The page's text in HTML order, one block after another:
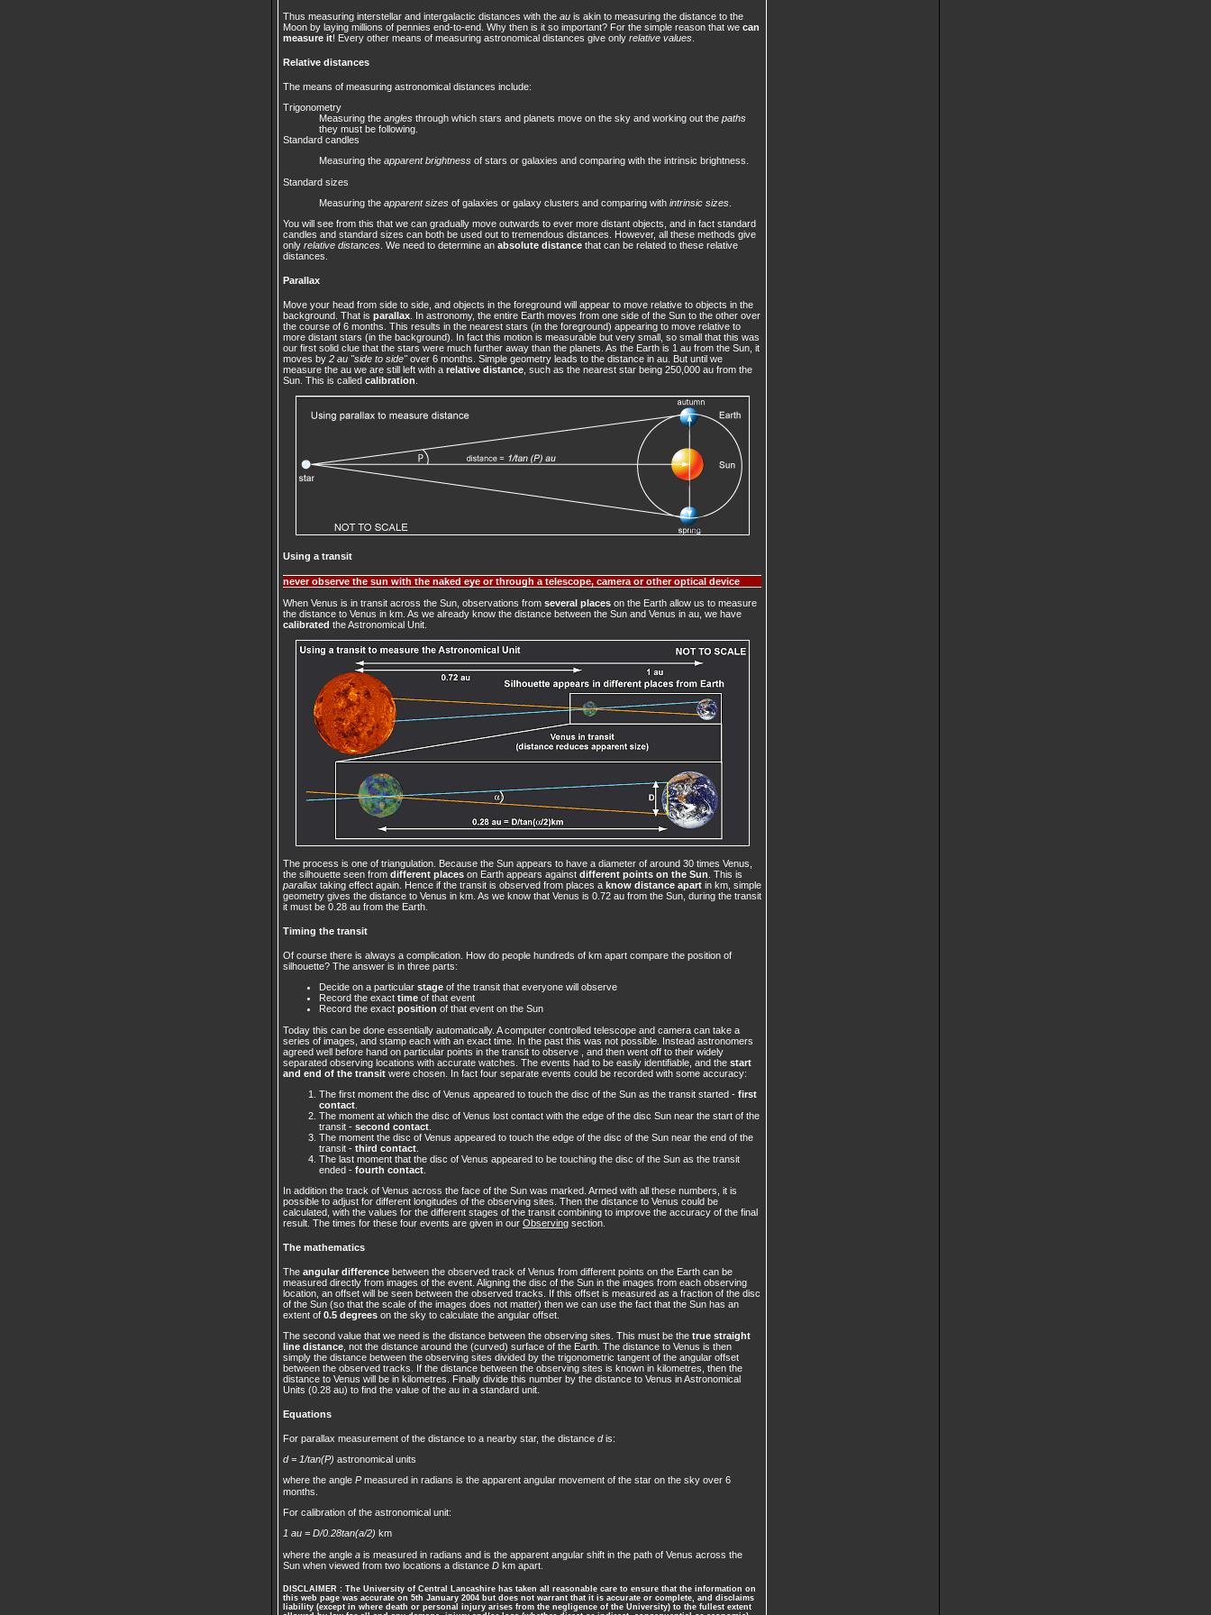
Thus measuring interstellar and intergalactic distances with the au is akin to measuring the distance to the
Moon by laying millions of pennies end-to-end. Why then is it so important? For the simple reason that we can
measure it! Every other means of measuring astronomical distances give only relative values
Relative distances
The means of measuring astronomical distances include:
Trigonometry
Measuring the angles through which stars and planets move on the sky and working out the paths
they must be following.
Standard candles
Measuring the apparent brightness of stars or galaxies and comparing with the intrinsic brightness.
Standard sizes
Measuring the apparent sizes of galaxies or galaxy clusters and comparing with intrinsic sizes
You will see from this that we can gradually move outwards to ever more distant objects, and in fact standard
candles and standard sizes can both be used out to tremendous distances. However, all these methods give
only relative distances . We need to determine an absolute distance that can be related to these relative
distances.
Parallax
Move your head from side to side, and objects in the foreground will appear to move relative to objects in the
background. That is parallax . In astronomy, the entire Earth moves from one side of the Sun to the other over
the course of 6 months. This results in the nearest stars (in the foreground) appearing to move relative to
more distant stars (in the background). In fact this motion is measurable but very small, so small that this was
our first solid clue that the stars were much further away than the planets. As the Earth is 1 au from the Sun, it
moves by 2 au "side to side"over 6 months. Simple geometry leads to the distance in au. But until we
measure the au we are still left with a relative distance , such as the nearest star being 250,000 au from the
Sun. This is called calibration
Using a transit
never observe the sun with the naked eye or through a telescope, camera or other optical device
When Venus is in transit across the Sun, observations from several places on the Earth allow us to measure
the distance to Venus in km. As we already know the distance between the Sun and Venus in au, we have
calibrated the Astronomical Unit.
The process is one of triangulation. Because the Sun appears to have a diameter of around 30 times Venus,
the silhouette seen from different places on Earth appears against different points on the Sun . This is
parallax taking effect again. Hence if the transit is observed from places a know distance apart in km, simple
geometry gives the distance to Venus in km. As we know that Venus is 0.72 au from the Sun, during the transit
it must be 0.28 au from the Earth.
Timing the transit
Of course there is always a complication. How do people hundreds of km apart compare the position of
silhouette? The answer is in three parts:
Decide on a particular stage of the transit that everyone will observe
Record the exact time of that event
Record the exact position of that event on the Sun
Today this can be done essentially automatically. A computer controlled telescope and camera can take a
series of images, and stamp each with an exact time. In the past this was not possible. Instead astronomers
agreed well before hand on particular points in the transit to observe , and then went off to their widely
separated observing locations with accurate watches. The events had to be easily identifiable, and the start
and end of the transit were chosen. In fact four separate events could be recorded with some accuracy:
The first moment the disc of Venus appeared to touch the disc of the Sun as the transit started - first
contact
The moment at which the disc of Venus lost contact with the edge of the disc Sun near the start of the
transit - second contact
The moment the disc of Venus appeared to touch the edge of the disc of the Sun near the end of the
transit - third contact
The last moment that the disc of Venus appeared to be touching the disc of the Sun as the transit
ended - fourth contact
In addition the track of Venus across the face of the Sun was marked. Armed with all these numbers, it is
possible to adjust for different longitudes of the observing sites. Then the distance to Venus could be
calculated, with the values for the different stages of the transit combining to improve the accuracy of the final
result. The times for these four events are given in our Observing section.
The mathematics
The angular difference between the observed track of Venus from different points on the Earth can be
measured directly from images of the event. Aligning the disc of the Sun in the images from each observing
location, an offset will be seen between the observed tracks. If this offset is measured as a fraction of the disc
of the Sun (so that the scale of the images does not matter) then we can use the fact that the Sun has an
extent of 0.5 degrees on the sky to calculate the angular offset.
The second value that we need is the distance between the observing sites. This must be the true straight
line distance , not the distance around the (curved) surface of the Earth. The distance to Venus is then
simply the distance between the observing sites divided by the trigonometric tangent of the angular offset
between the observed tracks. If the distance between the observing sites is known in kilometres, then the
distance to Venus will be in kilometres. Finally divide this number by the distance to Venus in Astronomical
Units (0.28 au) to find the value of the au in a standard unit.
Equations
For parallax measurement of the distance to a nearby star, the distance dis:
d = 1/tan(P) astronomical units
where the angle P measured in radians is the apparent angular movement of the star on the sky over 6
months.
For calibration of the astronomical unit:
1 au = D/0.28tan(a/2) km
where the angle a is measured in radians and is the apparent angular shift in the path of Venus across the
Sun when viewed from two locations a distance D km apart.
DISCLAIMER : The University of Central Lancashire has taken all reasonable care to ensure that the information on
this web page was accurate on 5th January 2004 but does not warrant that it is accurate or complete, and disclaims
liability (except in where death or personal injury arises from the negligence of the University) to the fullest extent